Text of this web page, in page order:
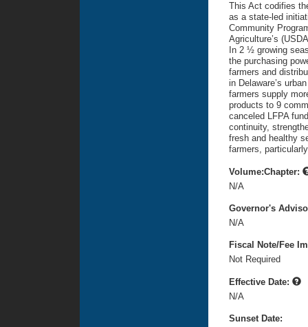
This Act codifies
as a state-led
Community
Agriculture’s
In 2 ½ growing
the purchasing
farmers and
in Delaware’s
farmers supply
products to 9
canceled LFPA
continuity,
fresh and healthy
farmers,
Volume:Chapter:
N/A
Governor's
N/A
Fiscal Note/Fee
Not Required
Effective Date:
N/A
Sunset Date: